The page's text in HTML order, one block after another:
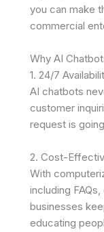
you can make
commercial
Why AI
1. 24/7
AI chatbots
customer
request is
2. Cost-
With
including
businesses
educating